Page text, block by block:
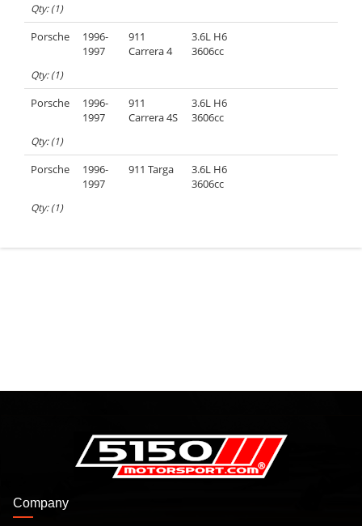
Qty: (1)
Porsche
1996-
1997
911
Carrera 4
3.6L H6
3606cc
Qty: (1)
Porsche
1996-
1997
911
Carrera 4S
3.6L H6
3606cc
Qty: (1)
Porsche
1996-
1997
911 Targa
3.6L H6
3606cc
Qty: (1)
Company